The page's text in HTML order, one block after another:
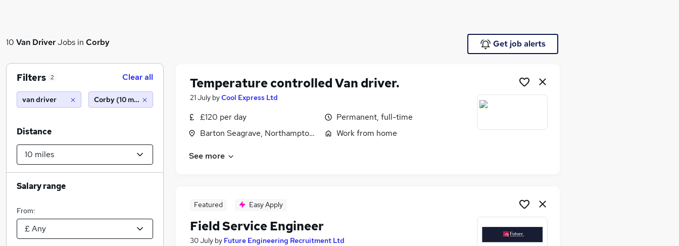
10 Van DriverJobs in Corby Get job alerts
Temperature controlled Van driver.
21 July byCool Express Ltd
£120 per day
Barton Seagrave, Northamptonshire
Permanent, full-time
Work from home
See more
Featured Easy Apply
Field Service Engineer
30 July by Future Engineering Recruitment Ltd
Filters 2 Clear all
van driver Corby (10 miles)
Distance
Salary range
From: